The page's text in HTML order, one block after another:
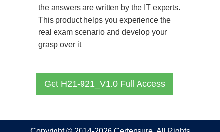
the answers are written by the IT experts.
This product helps you experience the
real exam scenario and develop your
grasp over it.
Get H21-921_V1.0 Full Access